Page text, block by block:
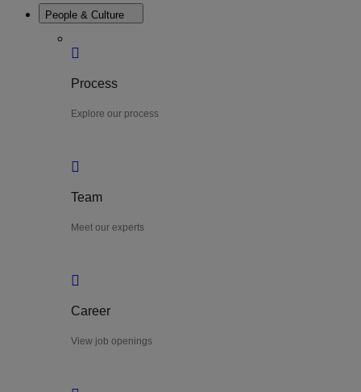
People & Culture
Process
Explore our process
Team
Meet our experts
Career
View job openings